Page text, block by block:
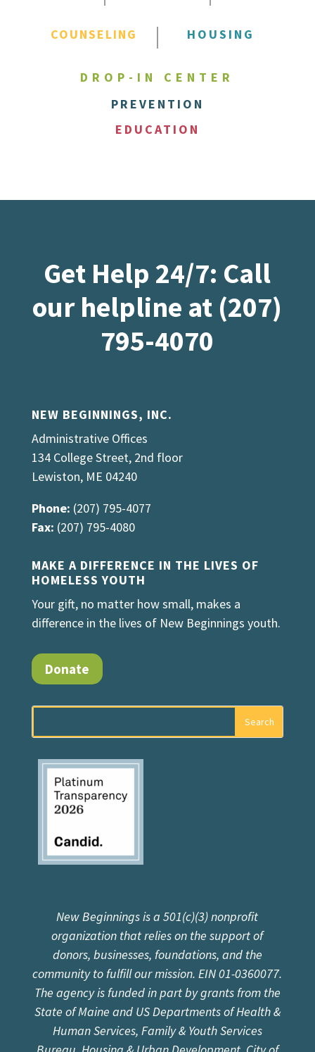
COUNSELING HOUSING
DROP-IN CENTER
PREVENTION
EDUCATION
Get Help 24/7: Call
our helpline at (207)
795-4070
NEW BEGINNINGS, INC.
Administrative Offices
134 College Street, 2nd floor
Lewiston, ME 04240
Phone: (207) 795-4077
Fax: (207) 795-4080
MAKE A DIFFERENCE IN THE LIVES OF
HOMELESS YOUTH
Your gift, no matter how small, makes a
difference in the lives of New Beginnings youth.
Donate
New Beginnings is a 501(c)(3) nonprofit
organization that relies on the support of
donors, businesses, foundations, and the
community to fulfill our mission. EIN 01-0360077.
The agency is funded in part by grants from the
State of Maine and US Departments of Health &
Human Services, Family & Youth Services